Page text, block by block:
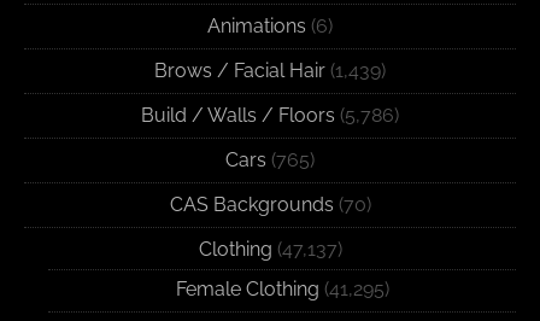
Animations (6)
Brows / Facial Hair (1,439)
Build / Walls / Floors (5,786)
Cars (765)
CAS Backgrounds (70)
Clothing (47,137)
Female Clothing (41,295)